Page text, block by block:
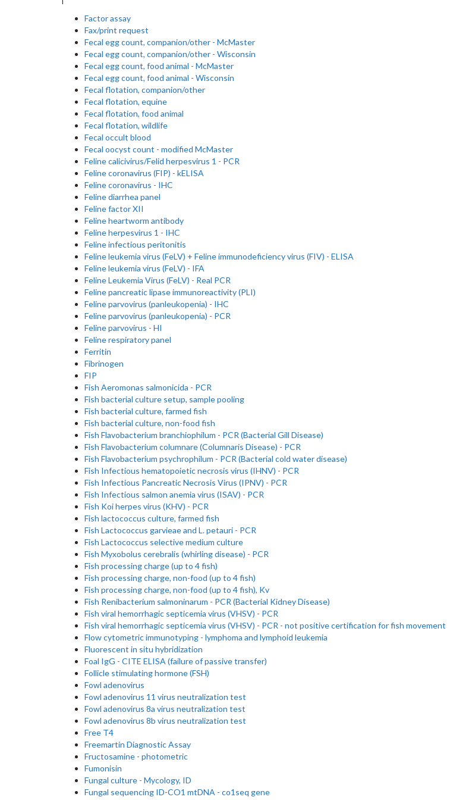
Factor assay
Fax/print request
Fecal egg count, companion/other - McMaster
Fecal egg count, companion/other - Wisconsin
Fecal egg count, food animal - McMaster
Fecal egg count, food animal - Wisconsin
Fecal flotation, companion/other
Fecal flotation, equine
Fecal flotation, food animal
Fecal flotation, wildlife
Fecal occult blood
Fecal oocyst count - modified McMaster
Feline calicivirus/Felid herpesvirus 1 - PCR
Feline coronavirus (FIP) - kELISA
Feline coronavirus - IHC
Feline diarrhea panel
Feline factor XII
Feline heartworm antibody
Feline herpesvirus 1 - IHC
Feline infectious peritonitis
Feline leukemia virus (FeLV) + Feline immunodeficiency virus (FIV) - ELISA
Feline leukemia virus (FeLV) - IFA
Feline Leukemia Virus (FeLV) - Real PCR
Feline pancreatic lipase immunoreactivity (PLI)
Feline parvovirus (panleukopenia) - IHC
Feline parvovirus (panleukopenia) - PCR
Feline parvovirus - HI
Feline respiratory panel
Ferritin
Fibrinogen
FIP
Fish Aeromonas salmonicida - PCR
Fish bacterial culture setup, sample pooling
Fish bacterial culture, farmed fish
Fish bacterial culture, non-food fish
Fish Flavobacterium branchiophilum - PCR (Bacterial Gill Disease)
Fish Flavobacterium columnare (Columnaris Disease) - PCR
Fish Flavobacterium psychrophilum - PCR (Bacterial cold water disease)
Fish Infectious hematopoietic necrosis virus (IHNV) - PCR
Fish Infectious Pancreatic Necrosis Virus (IPNV) - PCR
Fish Infectious salmon anemia virus (ISAV) - PCR
Fish Koi herpes virus (KHV) - PCR
Fish lactococcus culture, farmed fish
Fish Lactococcus garvieae and L. petauri - PCR
Fish Lactococcus selective medium culture
Fish Myxobolus cerebralis (whirling disease) - PCR
Fish processing charge (up to 4 fish)
Fish processing charge, non-food (up to 4 fish)
Fish processing charge, non-food (up to 4 fish), Kv
Fish Renibacterium salmoninarum - PCR (Bacterial Kidney Disease)
Fish viral hemorrhagic septicemia virus (VHSV) - PCR
Fish viral hemorrhagic septicemia virus (VHSV) - PCR - not positive certification for fish movement
Flow cytometric immunotyping - lymphoma and lymphoid leukemia
Fluorescent in situ hybridization
Foal IgG - CITE ELISA (failure of passive transfer)
Follicle stimulating hormone (FSH)
Fowl adenovirus
Fowl adenovirus 11 virus neutralization test
Fowl adenovirus 8a virus neutralization test
Fowl adenovirus 8b virus neutralization test
Free T4
Freemartin Diagnostic Assay
Fructosamine - photometric
Fumonisin
Fungal culture - Mycology, ID
Fungal sequencing ID-CO1 mtDNA - co1seq gene